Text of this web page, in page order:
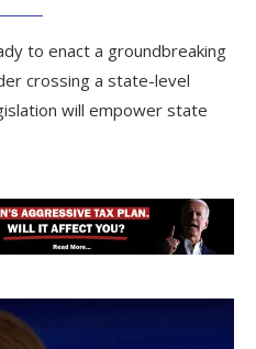
to enact a groundbreaking
crossing a state-level
will empower state